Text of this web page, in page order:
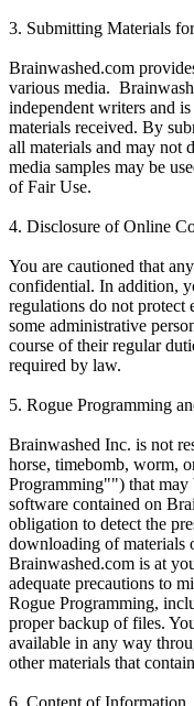
3. Submitting Materials
Brainwashed.com
various media.
independent writers and
materials received. By
all materials and may not
media samples may be
of Fair Use.
4. Disclosure of Online
You are cautioned that
confidential. In addition,
regulations do not protect
some administrative
course of their regular
required by law.
5. Rogue Programming
Brainwashed Inc. is not
horse, timebomb, worm,
Programming"") that
software contained on
obligation to detect the
downloading of materials
Brainwashed.com is at
adequate precautions to
Rogue Programming,
proper backup of files.
available in any way
other materials that